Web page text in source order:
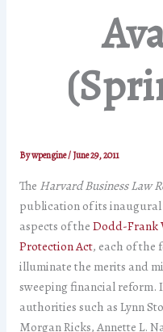
Bywpengine/June 29, 2011
The Harvard Business Law
publication of its inaugural
aspects of theDodd-Frank
Protection Act, each of the
illuminate the merits and
sweeping financial reform.
authorities such as Lynn
Morgan Ricks, Annette L.